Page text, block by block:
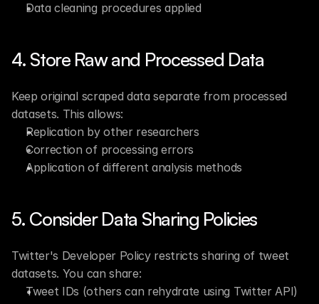
Data cleaning procedures applied
4. Store Raw and Processed Data
Keep original scraped data separate from processed
datasets. This allows:
Replication by other researchers
Correction of processing errors
Application of different analysis methods
5. Consider Data Sharing Policies
Twitter's Developer Policy restricts sharing of tweet
datasets. You can share:
Tweet IDs (others can rehydrate using Twitter API)